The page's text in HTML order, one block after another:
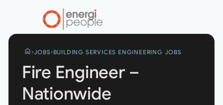
home JOBS BUILDING SERVICES ENGINEERING JOBS
Fire Engineer –
Nationwide